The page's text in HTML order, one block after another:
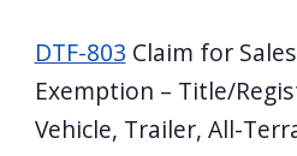
DTF-803 Claim for
Exemption – Title/
Vehicle, Trailer, All-